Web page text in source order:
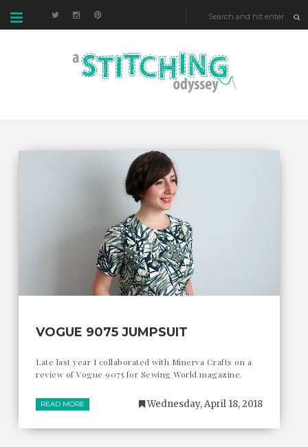
VOGUE 9075 JUMPSUIT
Late last year I collaborated with Minerva Crafts on a
review of Vogue 9075 for Sewing World magazine.
READ MORE Wednesday, April 18, 2018